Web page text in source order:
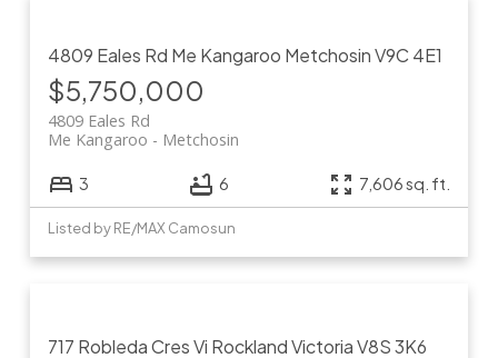
4809 Eales Rd Me Kangaroo MetchosinV9C 4E1
$5,750,000
4809 Eales Rd
Metchosin
Me Kangaroo
3 6 7,606 sq. ft.
Listed by RE/MAX Camosun
717 Robleda CresVi RocklandVictoriaV8S 3K6